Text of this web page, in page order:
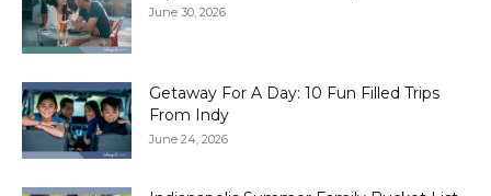
June 30, 2026
Getaway For A Day: 10 Fun Filled Trips
From Indy
June 24, 2026